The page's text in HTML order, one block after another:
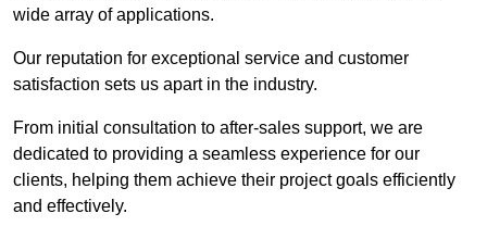
wide array of applications.
Our reputation for exceptional service and customer
satisfaction sets us apart in the industry.
From initial consultation to after-sales support, we are
dedicated to providing a seamless experience for our
clients, helping them achieve their project goals efficiently
and effectively.